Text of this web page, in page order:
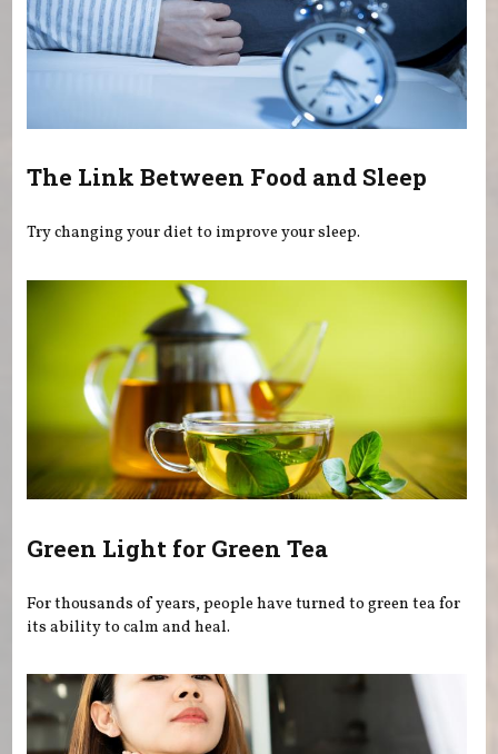
The Link Between Food and Sleep
Try changing your diet to improve your sleep.
Green Light for Green Tea
For thousands of years, people have turned to green tea for
its ability to calm and heal.